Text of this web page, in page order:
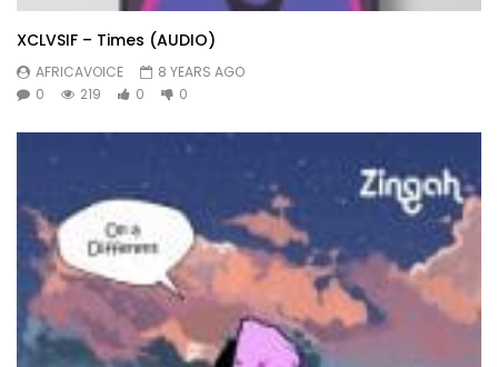
XCLVSIF – Times (AUDIO)
AFRICAVOICE
8 YEARS AGO
0
219 0 0